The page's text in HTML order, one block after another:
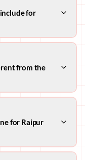
for
from the
for Raipur